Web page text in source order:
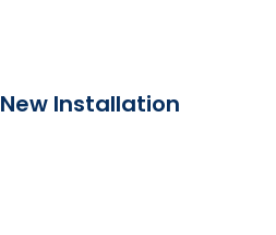
New Installation